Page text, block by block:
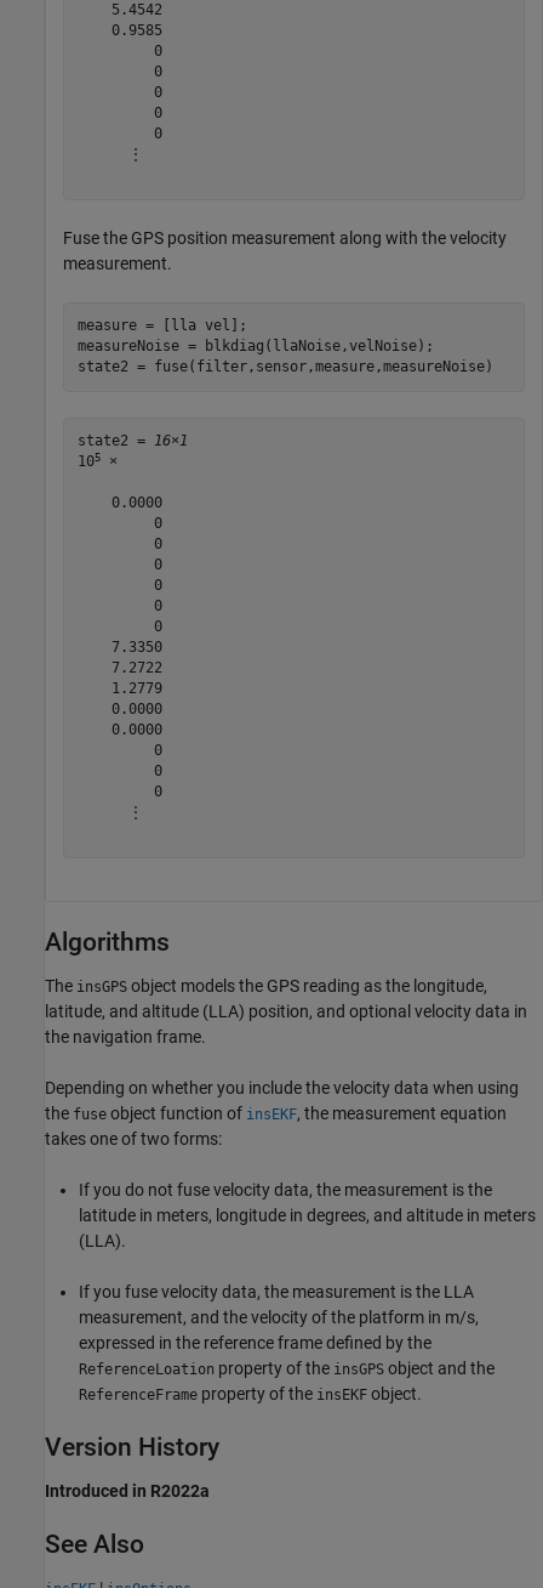
    5.4542
    0.9585
         0
         0
         0
         0
         0
      ⋮
Fuse the GPS position measurement along with the velocity
measurement.
measure = [lla vel];
measureNoise = blkdiag(llaNoise,velNoise);
state2 = fuse(filter,sensor,measure,measureNoise)
state2 = 16×1
105 ×
    0.0000
         0
         0
         0
         0
         0
         0
    7.3350
    7.2722
    1.2779
    0.0000
    0.0000
         0
         0
         0
      ⋮
Algorithms
The insGPS object models the GPS reading as the longitude,
latitude, and altitude (LLA) position, and optional velocity data in
the navigation frame.
Depending on whether you include the velocity data when using
the fuse object function of insEKF, the measurement equation
takes one of two forms:
If you do not fuse velocity data, the measurement is the
latitude in meters, longitude in degrees, and altitude in meters
(LLA).
If you fuse velocity data, the measurement is the LLA
measurement, and the velocity of the platform in m/s,
expressed in the reference frame defined by the
ReferenceLoation property of the insGPS object and the
ReferenceFrame property of the insEKF object.
Version History
Introduced in R2022a
See Also